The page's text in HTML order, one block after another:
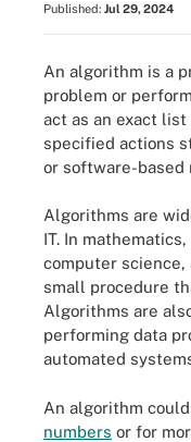
Published: Jul 29, 2024
An algorithm is a
problem or
act as an exact
specified actions
or software-based
Algorithms are
IT. In
computer
small procedure
Algorithms are
performing data
automated
An algorithm
numbers or for